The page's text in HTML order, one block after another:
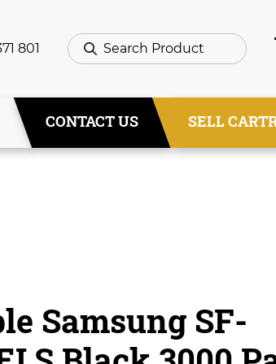
801
CONTACT US SELL
Samsung SF-